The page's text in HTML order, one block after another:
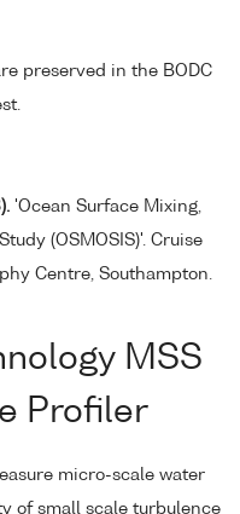
preserved in the BODC
'Ocean Surface Mixing,
(OSMOSIS)'. Cruise
Centre, Southampton.
MSS
Profiler
micro-scale water
of small scale turbulence